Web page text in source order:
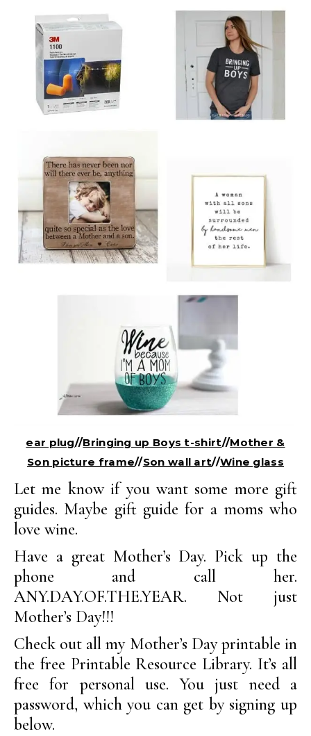
ear plug//Bringing up Boys t-shirt//Mother &
Son picture frame//Son wall art//Wine glass
Let me know if you want some more gift
guides. Maybe gift guide for a moms who
love wine.
Have a great Mother’s Day. Pick up the
phone and call her.
ANY.DAY.OF.THE.YEAR. Not just
Mother’s Day!!!
Check out all my Mother’s Day printable in
the free Printable Resource Library. It’s all
free for personal use. You just need a
password, which you can get by signing up
below.